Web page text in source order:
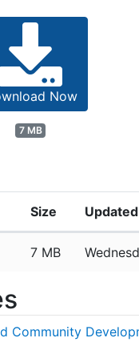
Now
7 MB
Size Updated
7 MB
Community